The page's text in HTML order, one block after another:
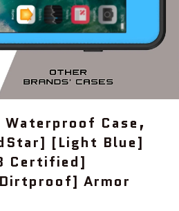
Waterproof Case,
[Light Blue]
Certified]
Armor